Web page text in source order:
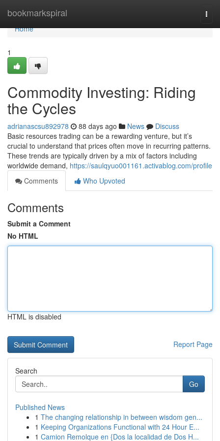
bookmarkspiral
Home
Home
1
Commodity Investing: Riding
the Cycles
adrianascsu892978 88 days ago News
Discuss
Basic resources trading can be a rewarding venture, but it’s
crucial to understand that prices often move in recurring patterns.
These trends are typically driven by a mix of factors including
worldwide demand, https://saulqyuo001161.activablog.com/profile
Comments
Who Upvoted
Comments
Submit a Comment
No HTML
HTML is disabled
Report Page
Search
Go
Published News
1 The changing relationship in between wisdom gen...
1 Keeping Organizations Functional with 24 Hour E...
1 Camion Remolque en {Dos la localidad de Dos H...